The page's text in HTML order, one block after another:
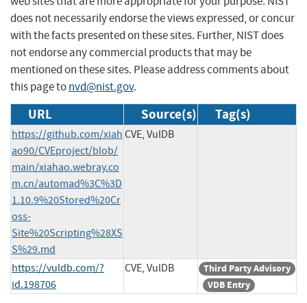
does not necessarily endorse the views expressed, or concur
with the facts presented on these sites. Further, NIST does
not endorse any commercial products that may be
mentioned on these sites. Please address comments about
this page tonvd@nist.gov.
URL Source(s) Tag(s)
https://github.com/xiah
ao90/CVEproject/blob/
main/xiahao.webray.co
m.cn/automad%3C%3D
1.10.9%20Stored%20Cr
oss-
Site%20Scripting%28XS
S%29.md
CVE, VulDB
https://vuldb.com/?
id.198706
CVE, VulDB
Third Party Advisory
VDB Entry